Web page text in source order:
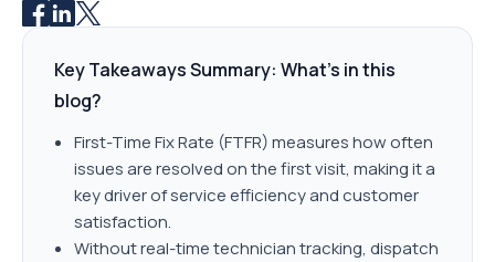
Key Takeaways Summary: What’s in this
blog?
First-Time Fix Rate (FTFR) measures how often
issues are resolved on the first visit, making it a
key driver of service efficiency and customer
satisfaction.
Without real-time technician tracking, dispatch